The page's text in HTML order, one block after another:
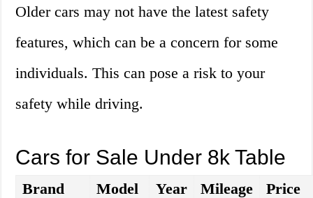
Older cars may not have the latest safety
features, which can be a concern for some
individuals. This can pose a risk to your
safety while driving.
Cars for Sale Under 8k Table
Brand Model Year Mileage
Price